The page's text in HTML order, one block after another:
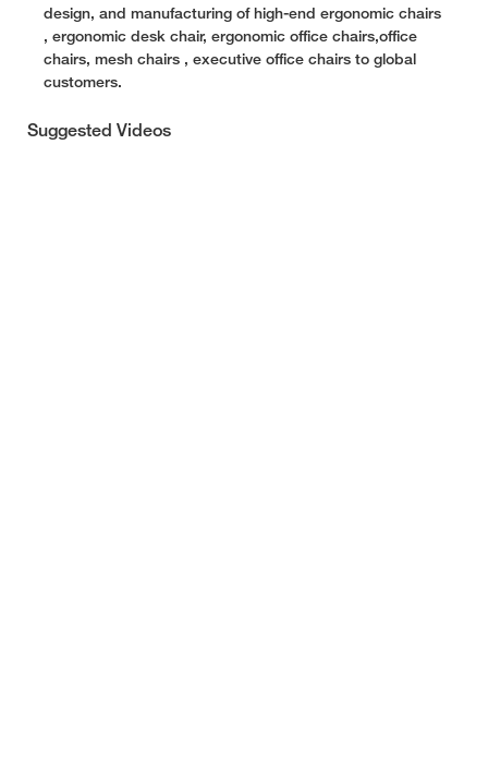
design, and manufacturing of high-end ergonomic chairs
, ergonomic desk chair, ergonomic office chairs,office
chairs, mesh chairs , executive office chairs to global
customers.
Suggested Videos